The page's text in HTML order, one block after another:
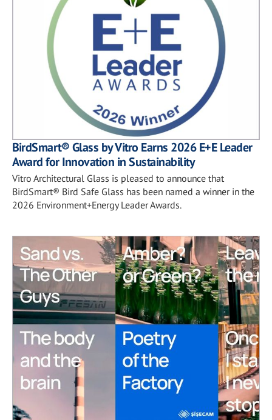
BirdSmart® Glass by Vitro Earns 2026 E+E Leader
Award for Innovation in Sustainability
Vitro Architectural Glass is pleased to announce that
BirdSmart® Bird Safe Glass has been named a winner in the
2026 Environment+Energy Leader Awards.